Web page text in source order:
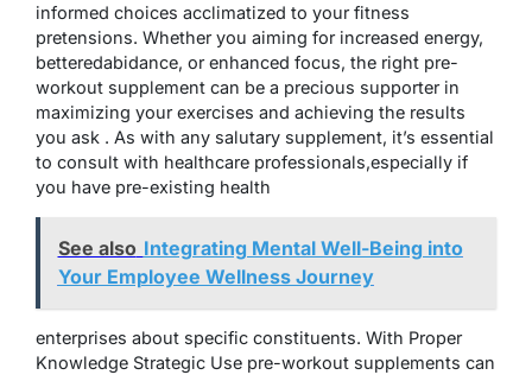
informed choices acclimatized to your fitness
pretensions. Whether you aiming for increased energy,
betteredabidance, or enhanced focus, the right pre-
workout supplement can be a precious supporter in
maximizing your exercises and achieving the results
you ask . As with any salutary supplement, it’s essential
to consult with healthcare professionals,especially if
you have pre-existing health
See also Integrating Mental Well-Being into
Your Employee Wellness Journey
enterprises about specific constituents. With Proper
Knowledge Strategic Use pre-workout supplements can